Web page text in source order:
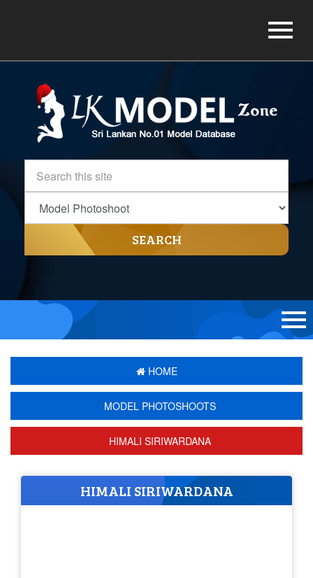
SEARCH
HOME
MODEL PHOTOSHOOTS
HIMALI SIRIWARDANA
HIMALI SIRIWARDANA